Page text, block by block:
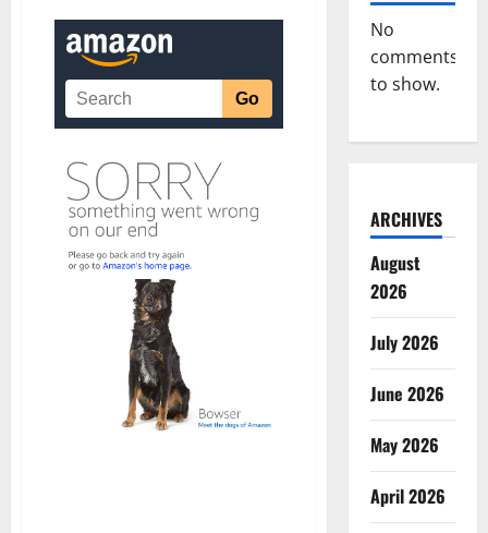
No
comments
to show.
ARCHIVES
August
2026
July 2026
June 2026
May 2026
April 2026